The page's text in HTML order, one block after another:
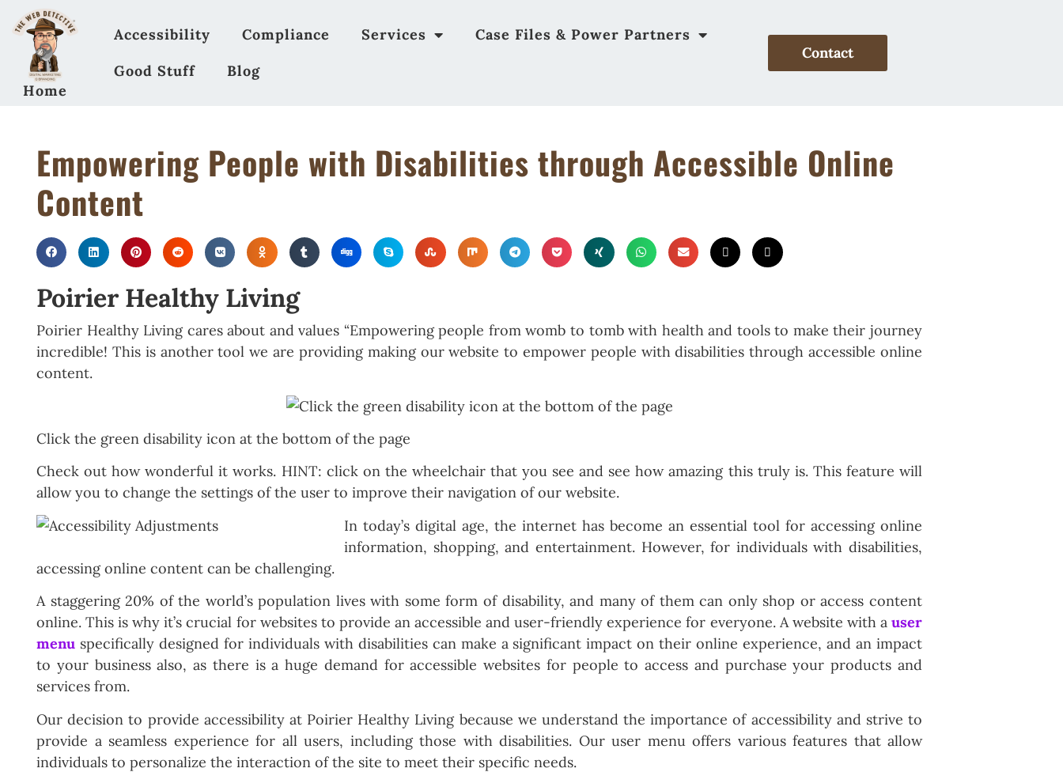
Home
Accessibility Compliance Services
Case Files & Power Partners
Good Stuff
Blog
Contact
Empowering People with Disabilities through Accessible Online
Content
Poirier Healthy Living
Poirier Healthy Living cares about and values “Empowering people from womb to tomb with health and tools to make their journey
incredible! This is another tool we are providing making our website to empower people with disabilities through accessible online
content.
Click the green disability icon at the bottom of the page
Check out how wonderful it works. HINT: click on the wheelchair that you see and see how amazing this truly is. This feature will
allow you to change the settings of the user to improve their navigation of our website.
In today’s digital age, the internet has become an essential tool for accessing online
information, shopping, and entertainment. However, for individuals with disabilities,
accessing online content can be challenging.
A staggering 20% of the world’s population lives with some form of disability, and many of them can only shop or access content
online. This is why it’s crucial for websites to provide an accessible and user-friendly experience for everyone. A website with a user
menu specifically designed for individuals with disabilities can make a significant impact on their online experience, and an impact
to your business also, as there is a huge demand for accessible websites for people to access and purchase your products and
services from.
Our decision to provide accessibility at Poirier Healthy Living because we understand the importance of accessibility and strive to
provide a seamless experience for all users, including those with disabilities. Our user menu offers various features that allow
individuals to personalize the interaction of the site to meet their specific needs.